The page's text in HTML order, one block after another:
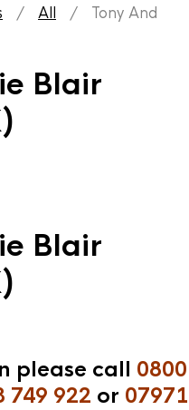
/ All / Tony And
Blair
Blair
please call 0800
749 922 or 07971